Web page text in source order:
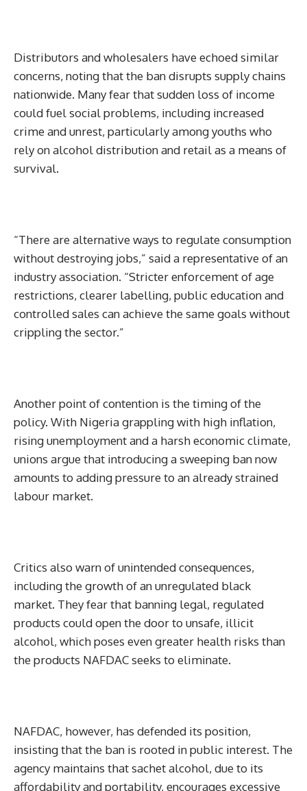
Distributors and wholesalers have echoed similar
concerns, noting that the ban disrupts supply chains
nationwide. Many fear that sudden loss of income
could fuel social problems, including increased
crime and unrest, particularly among youths who
rely on alcohol distribution and retail as a means of
survival.
“There are alternative ways to regulate consumption
without destroying jobs,” said a representative of an
industry association. “Stricter enforcement of age
restrictions, clearer labelling, public education and
controlled sales can achieve the same goals without
crippling the sector.”
Another point of contention is the timing of the
policy. With Nigeria grappling with high inflation,
rising unemployment and a harsh economic climate,
unions argue that introducing a sweeping ban now
amounts to adding pressure to an already strained
labour market.
Critics also warn of unintended consequences,
including the growth of an unregulated black
market. They fear that banning legal, regulated
products could open the door to unsafe, illicit
alcohol, which poses even greater health risks than
the products NAFDAC seeks to eliminate.
NAFDAC, however, has defended its position,
insisting that the ban is rooted in public interest. The
agency maintains that sachet alcohol, due to its
affordability and portability, encourages excessive